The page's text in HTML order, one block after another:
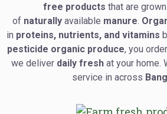
free products that are
of naturally available manure.
in proteins, nutrients, and vitamins
pesticide organic produce, you
we deliver daily fresh at your home.
service in across